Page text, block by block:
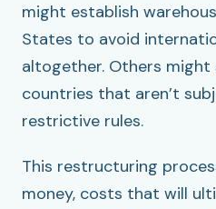
might establish
States to avoid
altogether. Others
countries that aren’t
restrictive rules.
This restructuring
money, costs that will